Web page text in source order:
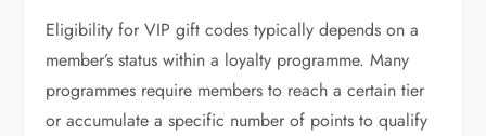
Eligibility for VIP gift codes typically depends on a
member’s status within a loyalty programme. Many
programmes require members to reach a certain tier
or accumulate a specific number of points to qualify